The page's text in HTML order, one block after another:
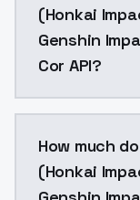
(Honkai
Genshin
Cor API?
How much
(Honkai